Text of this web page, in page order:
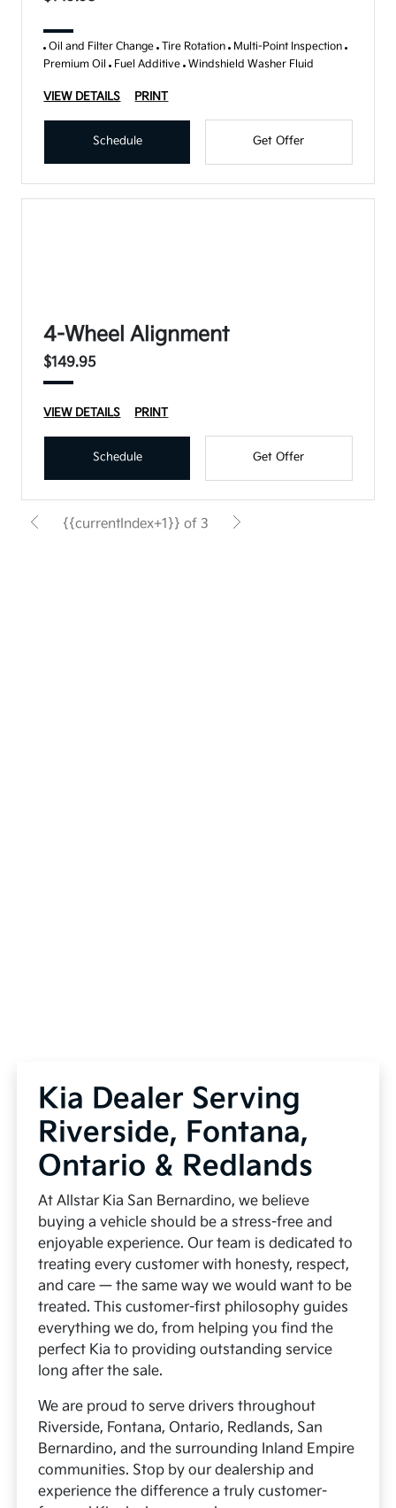
Oil and Filter Change Tire Rotation Multi-Point Inspection
Premium Oil Fuel Additive Windshield Washer Fluid
VIEW DETAILS PRINT
Schedule Get Offer
4-Wheel Alignment
$149.95
VIEW DETAILS PRINT
Schedule Get Offer
{{currentIndex+1}} of 3
Kia Dealer Serving
Riverside, Fontana,
Ontario & Redlands
At Allstar Kia San Bernardino, we believe
buying a vehicle should be a stress-free and
enjoyable experience. Our team is dedicated to
treating every customer with honesty, respect,
and care — the same way we would want to be
treated. This customer-first philosophy guides
everything we do, from helping you find the
perfect Kia to providing outstanding service
long after the sale.
We are proud to serve drivers throughout
Riverside, Fontana, Ontario, Redlands, San
Bernardino, and the surrounding Inland Empire
communities. Stop by our dealership and
experience the difference a truly customer-